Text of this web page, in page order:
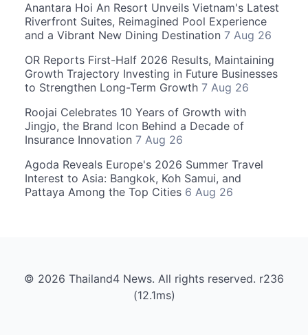
Anantara Hoi An Resort Unveils Vietnam's Latest
Riverfront Suites, Reimagined Pool Experience
and a Vibrant New Dining Destination 7 Aug 26
OR Reports First-Half 2026 Results, Maintaining
Growth Trajectory Investing in Future Businesses
to Strengthen Long-Term Growth 7 Aug 26
Roojai Celebrates 10 Years of Growth with
Jingjo, the Brand Icon Behind a Decade of
Insurance Innovation 7 Aug 26
Agoda Reveals Europe's 2026 Summer Travel
Interest to Asia: Bangkok, Koh Samui, and
Pattaya Among the Top Cities 6 Aug 26
© 2026 Thailand4 News. All rights reserved. r236
(12.1ms)